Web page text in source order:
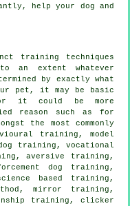
help your dog and
training techniques
an extent whatever
by exactly what
pet, it may be basic
it could be more
reason such as for
the most commonly
training, model
training , vocational
aversive training,
dog training,
based training,
mirror training,
training, clicker